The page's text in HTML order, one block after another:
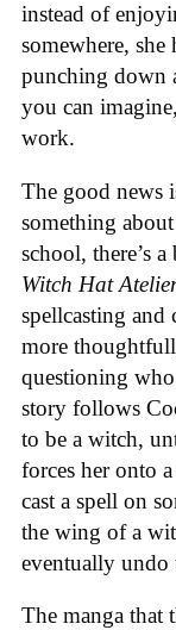
instead of
somewhere, she
punching down
you can
work.
The good news
something
school, there’s
Witch Hat
spellcasting and
more
questioning
story follows
to be a witch,
forces her onto
cast a spell on
the wing of a
eventually undo
The manga that